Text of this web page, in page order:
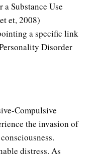
Substance Use
et, 2008)
a specific link
Disorder
Compulsive
the invasion of
distress. As